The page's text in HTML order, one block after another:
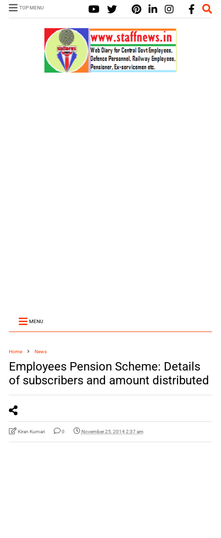
TOP MENU
MENU
Home News
Employees Pension Scheme: Details
of subscribers and amount distributed
Kiran Kumari 0 November 25, 2014 2:37 am